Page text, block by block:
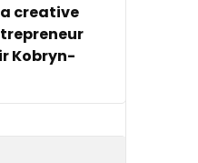
creative
Kobryn-